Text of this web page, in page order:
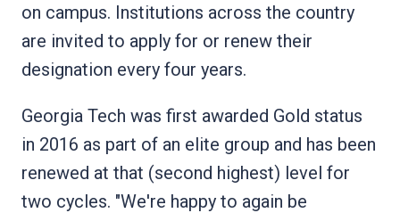
on campus. Institutions across the country
are invited to apply for or renew their
designation every four years.
Georgia Tech was first awarded Gold status
in 2016 as part of an elite group and has been
renewed at that (second highest) level for
two cycles. "We're happy to again be